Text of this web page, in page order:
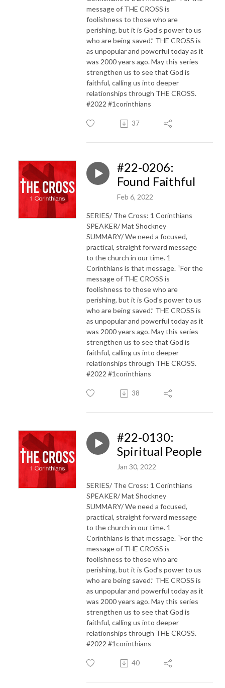
message of THE CROSS is
foolishness to those who are
perishing, but it is God’s power to us
who are being saved.” THE CROSS is
as unpopular and powerful today as it
was 2000 years ago. May this series
strengthen us to see that God is
faithful, calling us into deeper
relationships through THE CROSS.
#2022 #1corinthians
37
#22-0206:
Found Faithful
Feb 6, 2022
SERIES/ The Cross: 1 Corinthians
SPEAKER/ Mat Shockney
SUMMARY/ We need a focused,
practical, straight forward message
to the church in our time. 1
Corinthians is that message. “For the
message of THE CROSS is
foolishness to those who are
perishing, but it is God’s power to us
who are being saved.” THE CROSS is
as unpopular and powerful today as it
was 2000 years ago. May this series
strengthen us to see that God is
faithful, calling us into deeper
relationships through THE CROSS.
#2022 #1corinthians
38
#22-0130:
Spiritual People
Jan 30, 2022
SERIES/ The Cross: 1 Corinthians
SPEAKER/ Mat Shockney
SUMMARY/ We need a focused,
practical, straight forward message
to the church in our time. 1
Corinthians is that message. “For the
message of THE CROSS is
foolishness to those who are
perishing, but it is God’s power to us
who are being saved.” THE CROSS is
as unpopular and powerful today as it
was 2000 years ago. May this series
strengthen us to see that God is
faithful, calling us into deeper
relationships through THE CROSS.
#2022 #1corinthians
40